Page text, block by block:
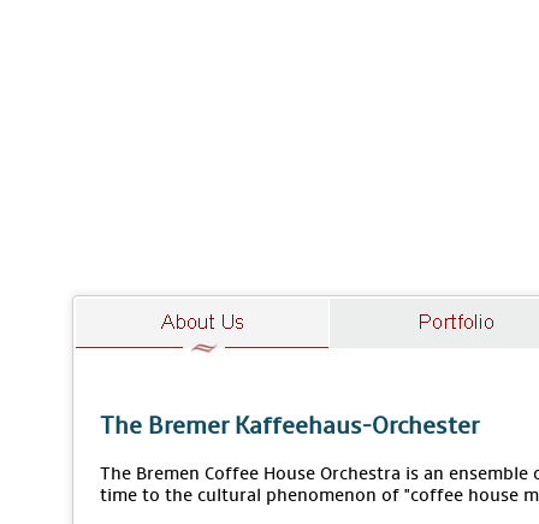
The Bremer Kaffeehaus-Orchester
The Bremen Coffee House Orchestra is an
time to the cultural phenomenon of "coffee house